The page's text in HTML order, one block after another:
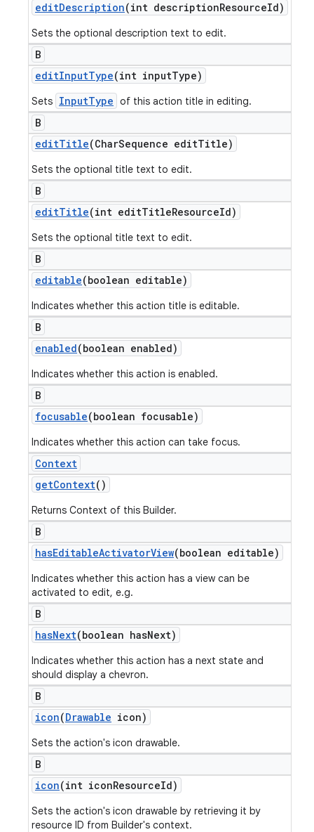
editDescription(int descriptionResourceId)
Sets the optional description text to edit.
B
editInputType(int inputType)
Sets InputType of this action title in editing.
B
editTitle(CharSequence editTitle)
Sets the optional title text to edit.
B
editTitle(int editTitleResourceId)
Sets the optional title text to edit.
B
editable(boolean editable)
Indicates whether this action title is editable.
B
enabled(boolean enabled)
Indicates whether this action is enabled.
B
focusable(boolean focusable)
Indicates whether this action can take focus.
Context
getContext()
Returns Context of this Builder.
B
hasEditableActivatorView(boolean editable)
Indicates whether this action has a view can be
activated to edit, e.g.
B
hasNext(boolean hasNext)
Indicates whether this action has a next state and
should display a chevron.
B
icon(Drawable icon)
Sets the action's icon drawable.
B
icon(int iconResourceId)
Sets the action's icon drawable by retrieving it by
resource ID from Builder's context.